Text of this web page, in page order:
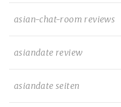
asian-chat-room reviews
asiandate review
asiandate seiten